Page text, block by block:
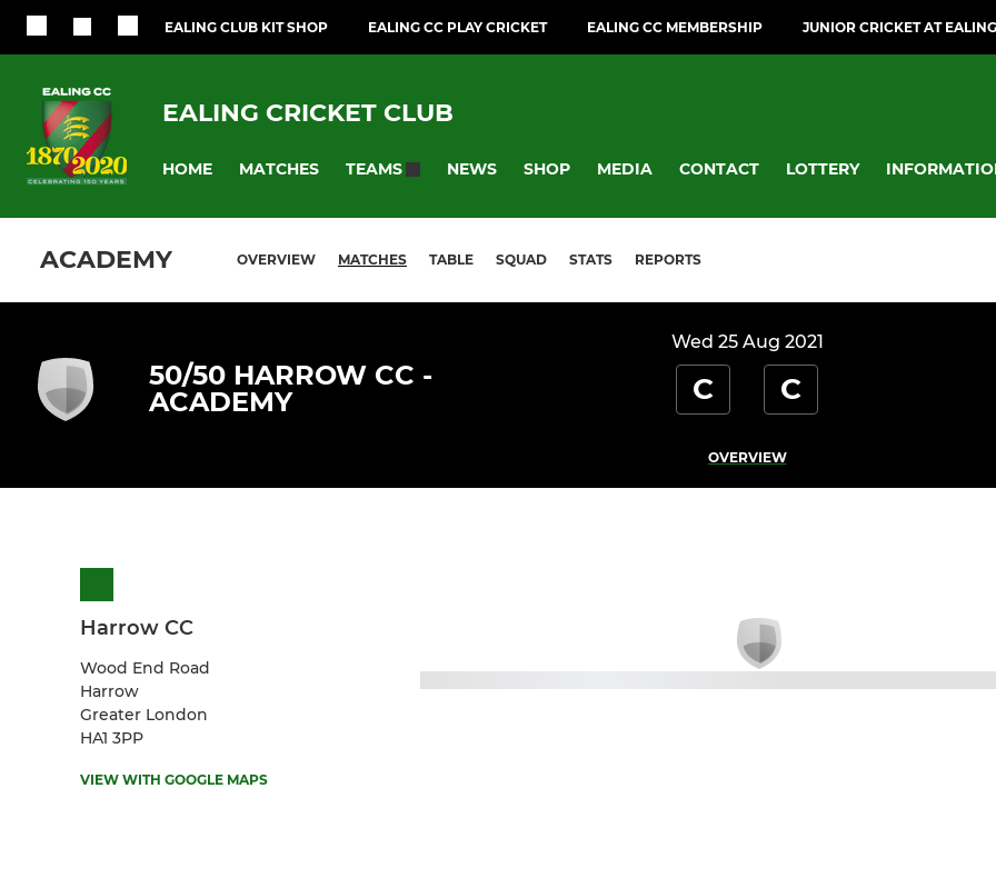
EALING CLUB KIT SHOP EALING CC PLAY CRICKET EALING CC MEMBERSHIP JUNIOR CRICKET AT
EALING CRICKET CLUB
HOME MATCHES TEAMS NEWS SHOP MEDIA CONTACT LOTTERY
ACADEMY OVERVIEW MATCHES TABLE SQUAD STATS REPORTS
Wed 25 Aug 2021
50/50 HARROW CC -
ACADEMY
C C
OVERVIEW
Harrow CC
Wood End Road
Harrow
Greater London
HA1 3PP
VIEW WITH GOOGLE MAPS